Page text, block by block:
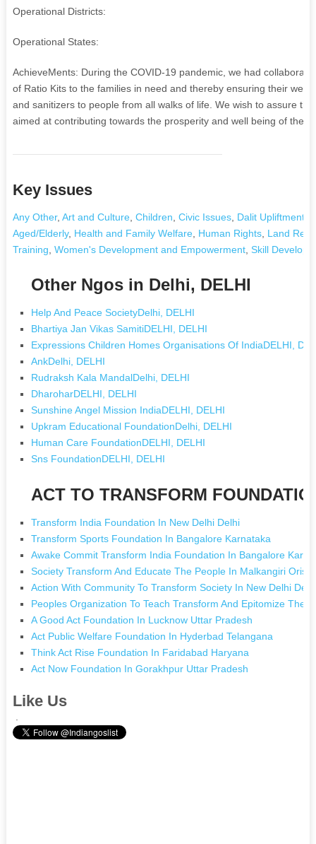
Operational Districts:
Operational States:
AchieveMents: During the COVID-19 pandemic, we had
of Ratio Kits to the families in need and thereby ensuring their
and sanitizers to people from all walks of life. We wish to assure
aimed at contributing towards the prosperity and well being of the
Key Issues
Any Other, Art and Culture, Children Civic Issues, Dalit Upliftment
Aged/Elderly, Health and Family Welfare, Human Rights, Land
Training Women's Development and Empowerment, Skill
Other Ngos in Delhi, DELHI
Help And Peace SocietyDelhi, DELHI
Bhartiya Jan Vikas SamitiDELHI, DELHI
Expressions Children Homes Organisations Of IndiaDELHI,
AnkDelhi, DELHI
Rudraksh Kala MandalDelhi, DELHI
DharoharDELHI, DELHI
Sunshine Angel Mission IndiaDELHI, DELHI
Upkram Educational FoundationDelhi, DELHI
Human Care FoundationDELHI, DELHI
Sns FoundationDELHI, DELHI
ACT TO TRANSFORM
Transform India Foundation In New Delhi Delhi
Transform Sports Foundation In Bangalore Karnataka
Awake Commit Transform India Foundation In Bangalore
Society Transform And Educate The People In Malkangiri
Action With Community To Transform Society In New Delhi
Peoples Organization To Teach Transform And Epitomize The
A Good Act Foundation In Lucknow Uttar Pradesh
Act Public Welfare Foundation In Hyderbad Telangana
Think Act Rise Foundation In Faridabad Haryana
Act Now Foundation In Gorakhpur Uttar Pradesh
Like Us